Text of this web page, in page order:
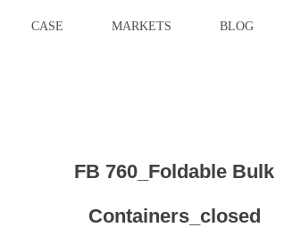
CASE MARKETS BLOG
FB 760_Foldable Bulk
Containers_closed